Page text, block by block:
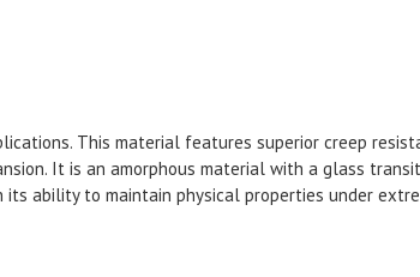
This material features superior creep
It is an amorphous material with a glass
its ability to maintain physical properties under